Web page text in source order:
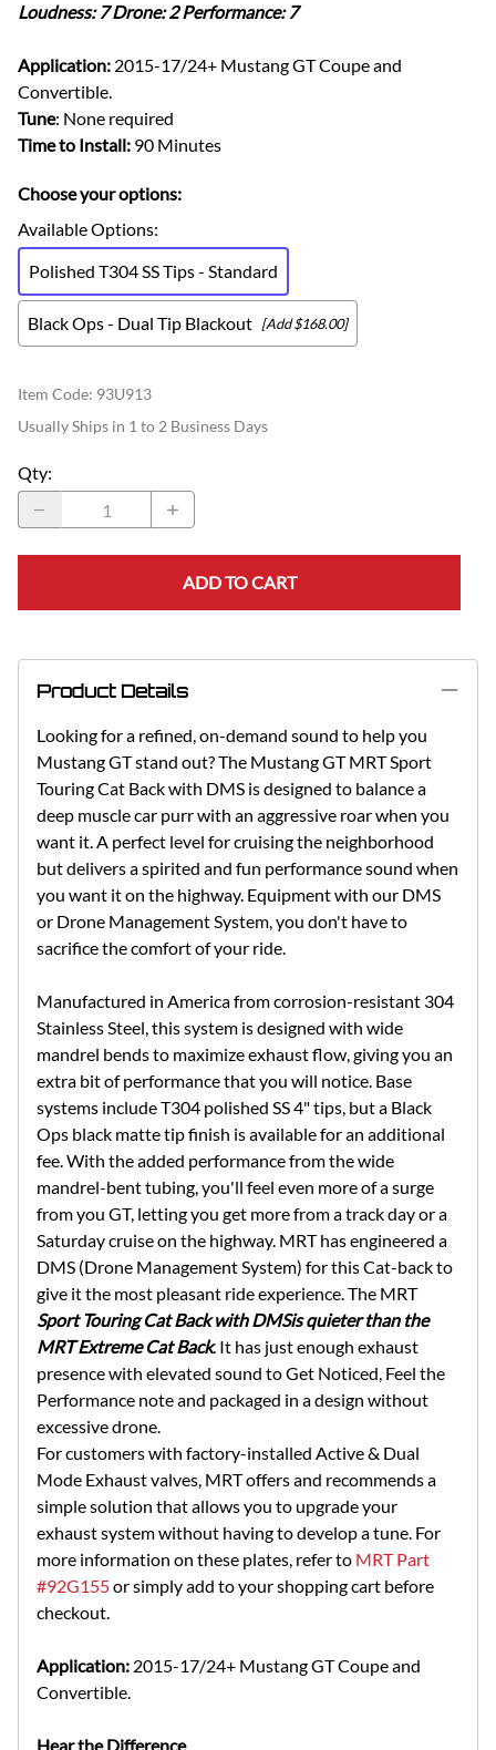
Loudness: 7 Drone: 2 Performance: 7
Application: 2015-17/24+ Mustang GT Coupe and
Convertible.
Tune: None required
Time to Install: 90 Minutes
Choose your options:
Available Options:
Polished T304 SS Tips - Standard
Black Ops - Dual Tip Blackout [Add $168.00]
Item Code: 93U913
Usually Ships in 1 to 2 Business Days
Qty:
ADD TO CART
Product Details
Looking for a refined, on-demand sound to help you
Mustang GT stand out? The Mustang GT MRT Sport
Touring Cat Back with DMS is designed to balance a
deep muscle car purr with an aggressive roar when you
want it. A perfect level for cruising the neighborhood
but delivers a spirited and fun performance sound when
you want it on the highway. Equipment with our DMS
or Drone Management System, you don't have to
sacrifice the comfort of your ride.
Manufactured in America from corrosion-resistant 304
Stainless Steel, this system is designed with wide
mandrel bends to maximize exhaust flow, giving you an
extra bit of performance that you will notice. Base
systems include T304 polished SS 4" tips, but a Black
Ops black matte tip finish is available for an additional
fee. With the added performance from the wide
mandrel-bent tubing, you'll feel even more of a surge
from you GT, letting you get more from a track day or a
Saturday cruise on the highway. MRT has engineered a
DMS (Drone Management System) for this Cat-back to
give it the most pleasant ride experience. The MRT
Sport Touring Cat Back with DMSis quieter than the
MRT Extreme Cat Back. It has just enough exhaust
presence with elevated sound to Get Noticed, Feel the
Performance note and packaged in a design without
excessive drone.
For customers with factory-installed Active & Dual
Mode Exhaust valves, MRT offers and recommends a
simple solution that allows you to upgrade your
exhaust system without having to develop a tune. For
more information on these plates, refer to MRT Part
#92G155or simply add to your shopping cart before
checkout.
Application: 2015-17/24+ Mustang GT Coupe and
Convertible.
Hear the Difference